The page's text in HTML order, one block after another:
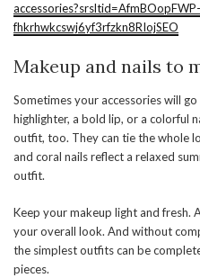
fhkrhwkcswj6yf3rfzkn8RIojSEO
Makeup and nails to
Sometimes your accessories will
highlighter, a bold lip, or a colorful
outfit, too. They can tie the whole
and coral nails reflect a relaxed
outfit.
Keep your makeup light and fresh.
your overall look. And without
the simplest outfits can be
pieces.